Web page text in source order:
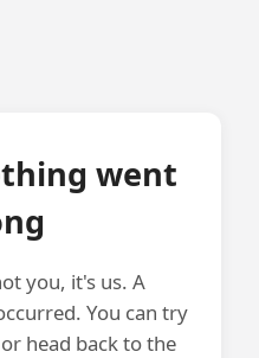
went
you, it's us. A
You can try
head back to the